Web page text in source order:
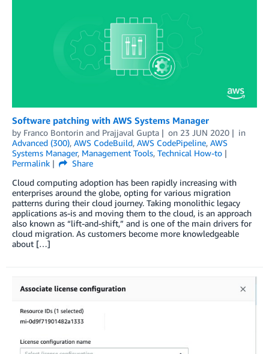
Software patching with AWS Systems Manager
by Franco Bontorin and Prajjaval Gupta on 23 JUN 2020
in
Advanced (300), AWS CodeBuild, AWS CodePipeline, AWS
Systems Manager, Management Tools, Technical How-to
Permalink
Share
Cloud computing adoption has been rapidly increasing with
enterprises around the globe, opting for various migration
patterns during their cloud journey. Taking monolithic legacy
applications as-is and moving them to the cloud, is an approach
also known as “lift-and-shift,” and is one of the main drivers for
cloud migration. As customers become more knowledgeable
about […]